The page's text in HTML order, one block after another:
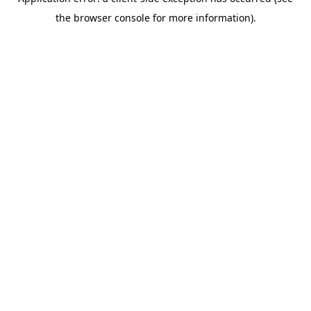
the browser console for more information).